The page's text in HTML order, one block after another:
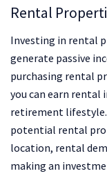
Rental
Investing in rental
generate passive
purchasing rental
you can earn rental
retirement
potential rental
location, rental
making an